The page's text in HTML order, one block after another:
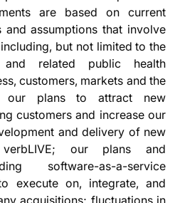
are based on current
and assumptions that involve
but not limited to the
and related public health
customers, markets and the
our plans to attract new
customers and increase our
and delivery of new
our plans and
software-as-a-service
execute on, integrate, and
acquisitions; fluctuations in